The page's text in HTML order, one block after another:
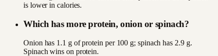
is lower in calories.
Which has more protein, onion or spinach?
Onion has 1.1 g of protein per 100 g; spinach has 2.9 g.
Spinach wins on protein.